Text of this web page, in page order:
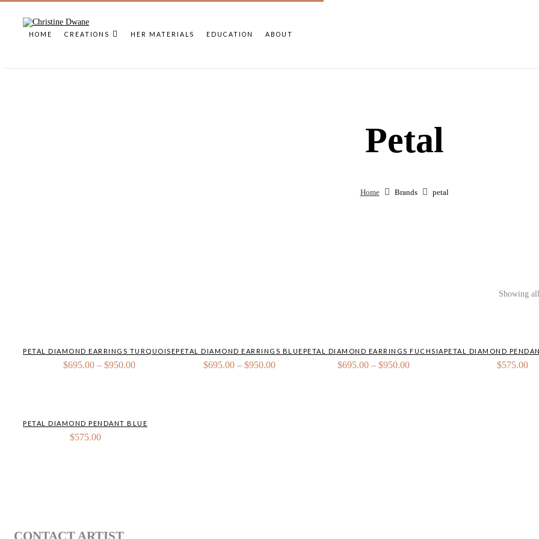
HOME CREATIONS HER MATERIALS EDUCATION ABOUT
Petal
Home Brands petal
Showing
PETAL DIAMOND EARRINGS TURQUOISE
$695.00 – $950.00Price
PETAL DIAMOND EARRINGS BLUE
$695.00 – $950.00Price
PETAL DIAMOND EARRINGS FUCHSIA
$695.00 – $950.00Price
PETAL DIAMOND
$575.00
PETAL DIAMOND PENDANT BLUE
$575.00
CONTACT ARTIST